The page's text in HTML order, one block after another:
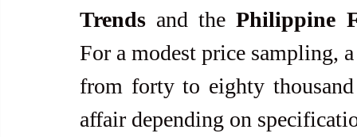
Trends and the Philippine
For a modest price sampling,
from forty to eighty
affair depending on